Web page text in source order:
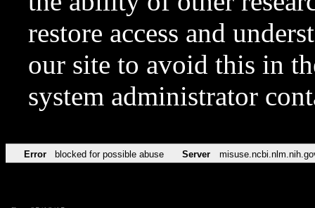
restore access and
our site to avoid this in
system administrator
Error blocked for possible abuse Server